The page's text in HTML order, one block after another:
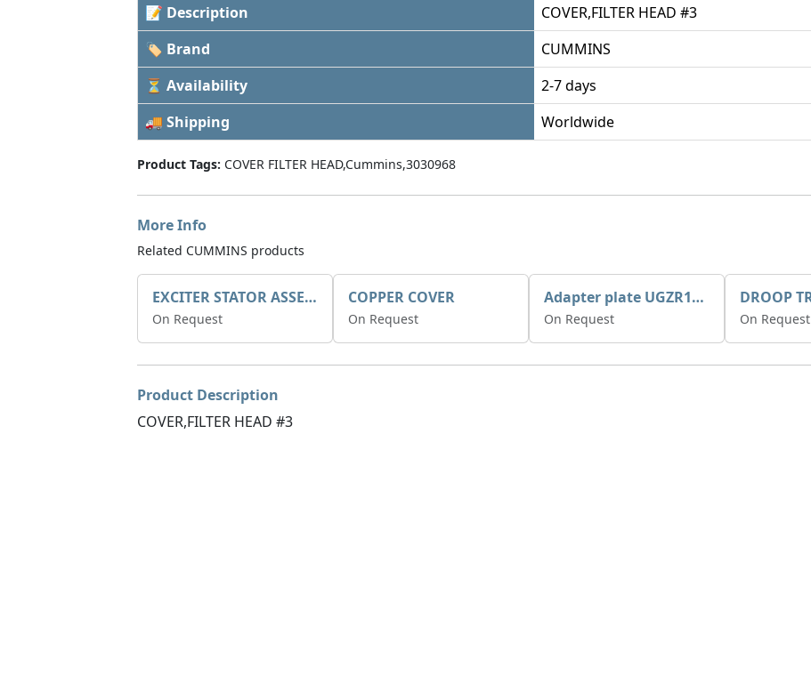
📝 Description
COVER,FILTER HEAD #3
🏷 Brand
CUMMINS
⏳ Availability
2-7 days
🚚 Shipping
Worldwide
Product Tags: COVER FILTER HEAD,Cummins,3030968
More Info
Related CUMMINS products
EXCITER STATOR ASSEMBLY
On Request
COPPER COVER
On Request
Adapter plate UGZR12C1/RM15
On Request On Request
Product Description
COVER,FILTER HEAD #3